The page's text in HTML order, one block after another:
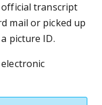
transcript
mail or picked up
picture ID.